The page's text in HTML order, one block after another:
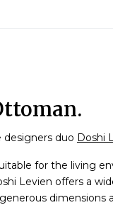
designers duo Doshi
for the living
Levien offers a
dimensions